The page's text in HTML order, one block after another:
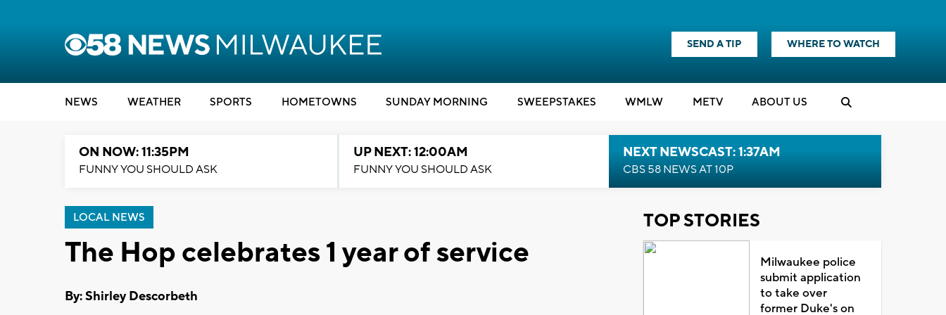
SEND A TIP WHERE TO WATCH
NEWS WEATHER SPORTS HOMETOWNS SUNDAY MORNING SWEEPSTAKES WMLW METV ABOUT US
ON NOW: 11:35PM
FUNNY YOU SHOULD ASK
UP NEXT: 12:00AM
FUNNY YOU SHOULD ASK
NEXT NEWSCAST: 1:37AM
CBS 58 NEWS AT 10P
LOCAL NEWS
The Hop celebrates 1 year of service
By: Shirley Descorbeth
TOP STORIES
Milwaukee police
submit application
to take over
former Duke's on